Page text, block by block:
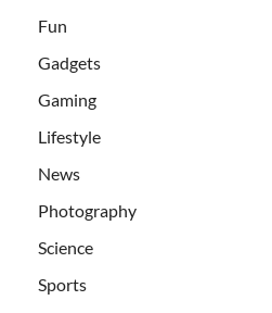
Fun
Gadgets
Gaming
Lifestyle
News
Photography
Science
Sports